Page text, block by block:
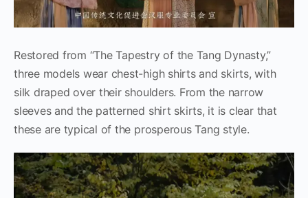
Restored from “The Tapestry of the Tang Dynasty,”
three models wear chest-high shirts and skirts, with
silk draped over their shoulders. From the narrow
sleeves and the patterned shirt skirts, it is clear that
these are typical of the prosperous Tang style.